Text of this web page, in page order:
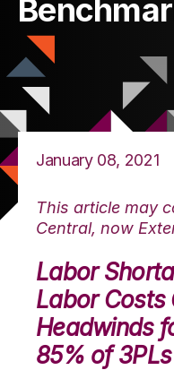
January 08, 2021
This article may
Central, now
Labor
Labor Costs
Headwinds
85% of